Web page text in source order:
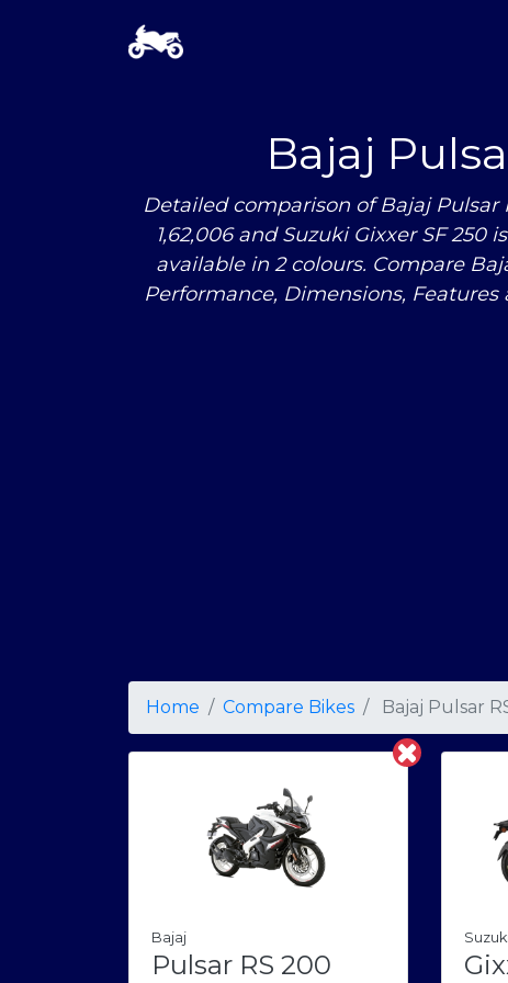
Bajaj
Detailed comparison of Bajaj Pulsar
1,62,006 and Suzuki Gixxer SF 250
available in 2 colours. Compare
Performance, Dimensions,
Home Compare Bikes Bajaj Pulsar
Bajaj
Pulsar RS 200